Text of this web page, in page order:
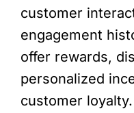
customer
engagement
offer rewards,
personalized
customer